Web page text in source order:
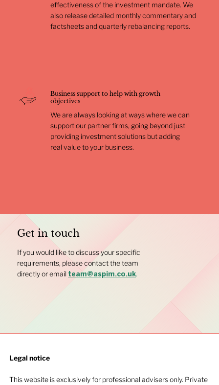
effectiveness of the investment mandate. We
also release detailed monthly commentary and
factsheets and quarterly rebalancing reports.
Business support to help with growth
objectives
We are always looking at ways where we can
support our partner firms, going beyond just
providing investment solutions but adding
real value to your business.
Get in touch
If you would like to discuss your specific
requirements, please contact the team
directly or email team@aspim.co.uk.
Legal notice​
This website is exclusively for professional advisers only. Private